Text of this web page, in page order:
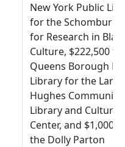
New York Public
for the Schomburg
for Research in
Culture, $222,500
Queens Borough
Library for the
Hughes Community
Library and Cultural
Center, and
the Dolly Parton